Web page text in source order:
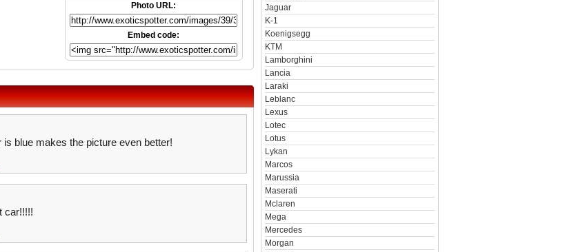
Photo URL:
Embed code:
blue makes the picture even better!
car!!!!!
Jaguar
K-1
Koenigsegg
KTM
Lamborghini
Lancia
Laraki
Leblanc
Lexus
Lotec
Lotus
Lykan
Marcos
Marussia
Maserati
Mclaren
Mega
Mercedes
Morgan